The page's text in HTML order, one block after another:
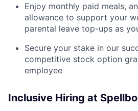
Enjoy monthly paid meals,
allowance to support your
parental leave top-ups as
Secure your stake in our
competitive stock option
employee
Inclusive Hiring at